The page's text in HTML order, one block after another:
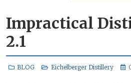
Impractical
2.1
BLOG Eichelberger Distillery